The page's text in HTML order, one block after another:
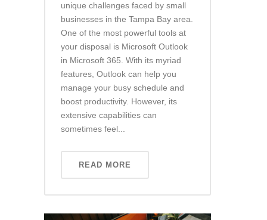
unique challenges faced by small
businesses in the Tampa Bay area.
One of the most powerful tools at
your disposal is Microsoft Outlook
in Microsoft 365. With its myriad
features, Outlook can help you
manage your busy schedule and
boost productivity. However, its
extensive capabilities can
sometimes feel...
READ MORE